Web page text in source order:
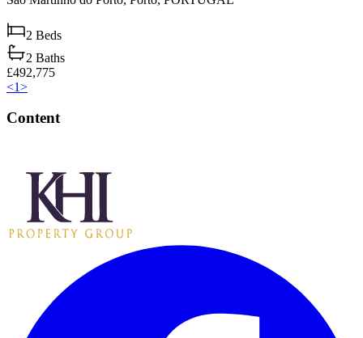
2 Beds
2 Baths
£492,775
<1>
Content